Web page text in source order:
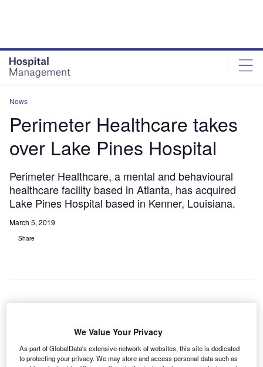
News
Perimeter Healthcare takes
over Lake Pines Hospital
Perimeter Healthcare, a mental and behavioural
healthcare facility based in Atlanta, has acquired
Lake Pines Hospital based in Kenner, Louisiana.
March 5, 2019
Share
P
healthcare facility based in Atlanta, has acquired
Lake Pines Hospital based in Kenner, Louisiana.
Lake Pines Hospital is a 36-bed behavioural
We Value Your Privacy
As part of GlobalData's extensive network of websites, this site is dedicated
to protecting your privacy. We may store and access personal data such as